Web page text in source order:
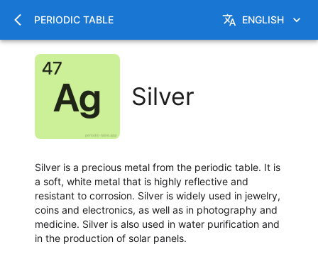
PERIODIC TABLE ENGLISH
Silver
Silver is a precious metal from the periodic table. It is
a soft, white metal that is highly reflective and
resistant to corrosion. Silver is widely used in jewelry,
coins and electronics, as well as in photography and
medicine. Silver is also used in water purification and
in the production of solar panels.